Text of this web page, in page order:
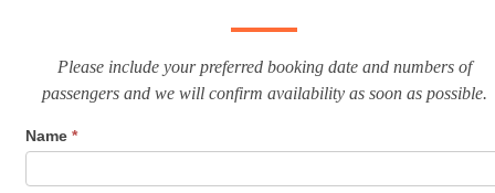
Please include your preferred booking date and numbers of
passengers and we will confirm availability as soon as possible.
Name *